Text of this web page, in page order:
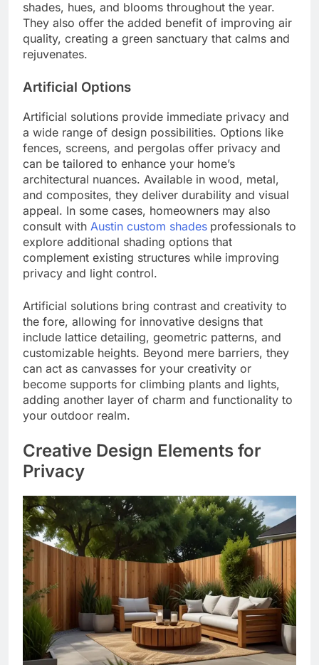
shades, hues, and blooms throughout the year.
They also offer the added benefit of improving air
quality, creating a green sanctuary that calms and
rejuvenates.
Artificial Options
Artificial solutions provide immediate privacy and
a wide range of design possibilities. Options like
fences, screens, and pergolas offer privacy and
can be tailored to enhance your home’s
architectural nuances. Available in wood, metal,
and composites, they deliver durability and visual
appeal. In some cases, homeowners may also
consult with Austin custom shades professionals to
explore additional shading options that
complement existing structures while improving
privacy and light control.
Artificial solutions bring contrast and creativity to
the fore, allowing for innovative designs that
include lattice detailing, geometric patterns, and
customizable heights. Beyond mere barriers, they
can act as canvasses for your creativity or
become supports for climbing plants and lights,
adding another layer of charm and functionality to
your outdoor realm.
Creative Design Elements for
Privacy